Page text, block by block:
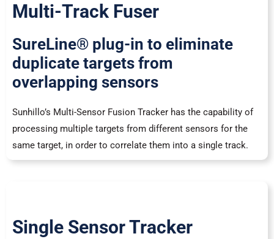
Multi-Track Fuser
SureLine® plug-in to eliminate
duplicate targets from
overlapping sensors
Sunhillo’s Multi-Sensor Fusion Tracker has the capability of
processing multiple targets from different sensors for the
same target, in order to correlate them into a single track.
Single Sensor Tracker